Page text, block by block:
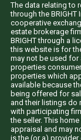
The data relating to
through the BRIGHT
cooperative
estate brokerage
BRIGHT through a
this website is for
may not be used
properties
properties which
available because
being offered for
and their listings do
with participating
the seller. This
appraisal and may
is the (or a)